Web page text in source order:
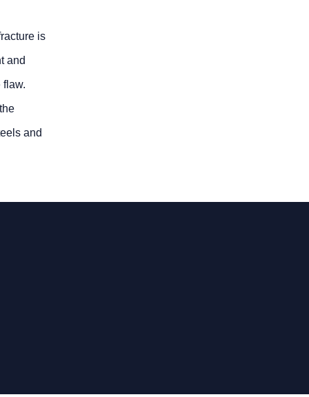
is
and
flaw.
and